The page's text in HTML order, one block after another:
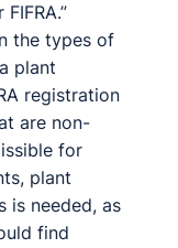
the types of
plant
registration
are non-
for
plant
is needed, as
find